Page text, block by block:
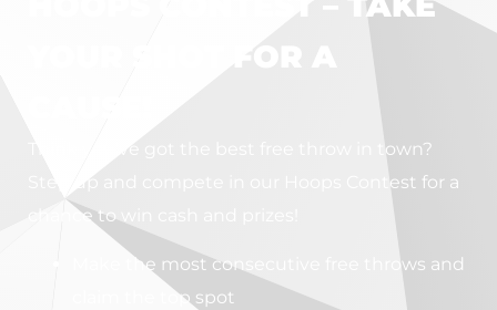
Think you’ve got the best free throw in town?
Step up and compete in our Hoops Contest for a
chance to win cash and prizes!
Make the most consecutive free throws and
claim the top spot